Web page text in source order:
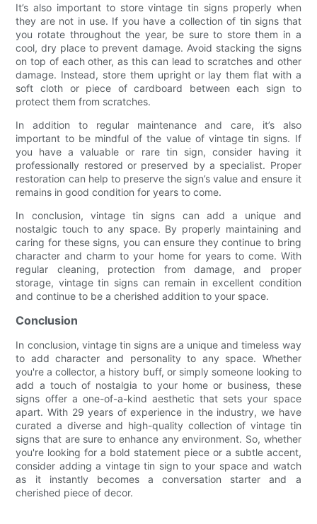
It’s also important to store vintage tin signs properly when
they are not in use. If you have a collection of tin signs that
you rotate throughout the year, be sure to store them in a
cool, dry place to prevent damage. Avoid stacking the signs
on top of each other, as this can lead to scratches and other
damage. Instead, store them upright or lay them flat with a
soft cloth or piece of cardboard between each sign to
protect them from scratches.
In addition to regular maintenance and care, it’s also
important to be mindful of the value of vintage tin signs. If
you have a valuable or rare tin sign, consider having it
professionally restored or preserved by a specialist. Proper
restoration can help to preserve the sign’s value and ensure it
remains in good condition for years to come.
In conclusion, vintage tin signs can add a unique and
nostalgic touch to any space. By properly maintaining and
caring for these signs, you can ensure they continue to bring
character and charm to your home for years to come. With
regular cleaning, protection from damage, and proper
storage, vintage tin signs can remain in excellent condition
and continue to be a cherished addition to your space.
Conclusion
In conclusion, vintage tin signs are a unique and timeless way
to add character and personality to any space. Whether
you're a collector, a history buff, or simply someone looking to
add a touch of nostalgia to your home or business, these
signs offer a one-of-a-kind aesthetic that sets your space
apart. With 29 years of experience in the industry, we have
curated a diverse and high-quality collection of vintage tin
signs that are sure to enhance any environment. So, whether
you're looking for a bold statement piece or a subtle accent,
consider adding a vintage tin sign to your space and watch
as it instantly becomes a conversation starter and a
cherished piece of decor.